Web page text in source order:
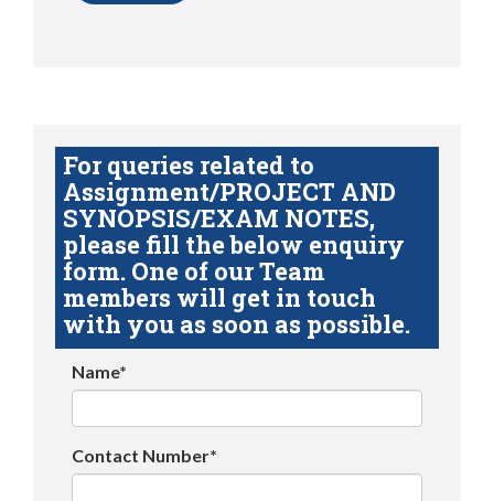
For queries related to
Assignment/PROJECT AND
SYNOPSIS/EXAM NOTES,
please fill the below enquiry
form. One of our Team
members will get in touch
with you as soon as possible.
Name*
Contact Number*